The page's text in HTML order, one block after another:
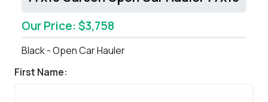
Our Price: $3,758
Black - Open Car Hauler
First Name: